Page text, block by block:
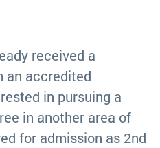
received a
an accredited
in pursuing a
in another area of
for admission as 2nd